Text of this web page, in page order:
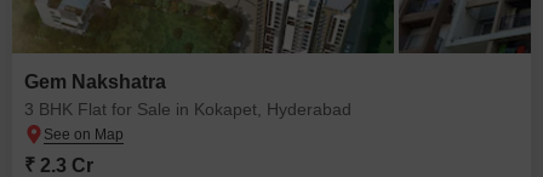
Gem Nakshatra
3 BHK Flat for Sale in Kokapet, Hyderabad
₹ 2.3 Cr